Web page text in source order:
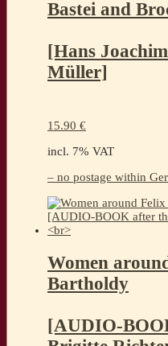
Bastei and
[Hans
Müller]
15.90 €
incl. 7% VAT
– no postage within
Women
Bartholdy
[AUDIO-